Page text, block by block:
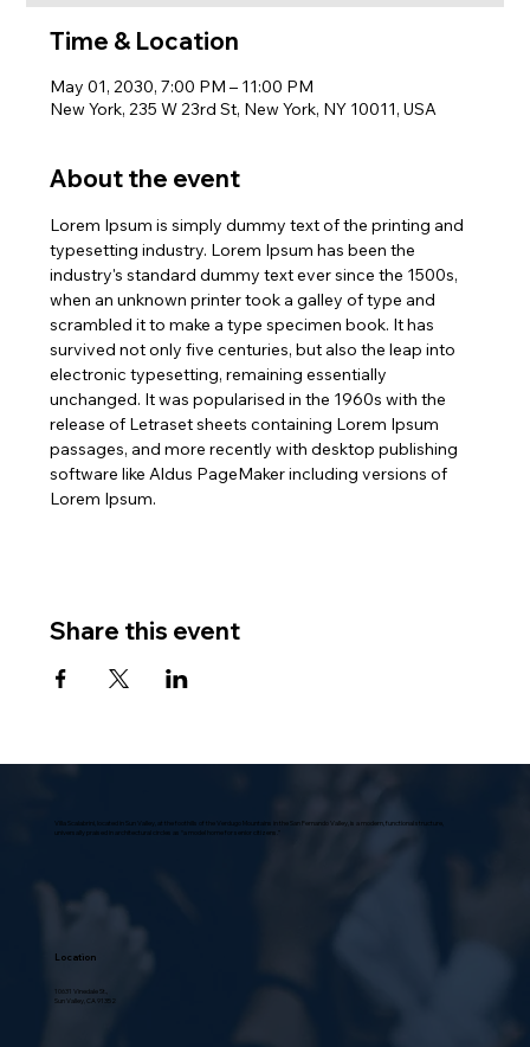
Time & Location
May 01, 2030, 7:00 PM – 11:00 PM
New York, 235 W 23rd St, New York, NY 10011, USA
About the event
Lorem Ipsum is simply dummy text of the printing and
typesetting industry. Lorem Ipsum has been the
industry's standard dummy text ever since the 1500s,
when an unknown printer took a galley of type and
scrambled it to make a type specimen book. It has
survived not only five centuries, but also the leap into
electronic typesetting, remaining essentially
unchanged. It was popularised in the 1960s with the
release of Letraset sheets containing Lorem Ipsum
passages, and more recently with desktop publishing
software like Aldus PageMaker including versions of
Lorem Ipsum.
Share this event
Villa Scalabrini, located in Sun Valley, at the foothills of the Verdugo Mountains in the San Fernando Valley, is a modern, functional structure,
universally praised in architectural circles as “a model home for senior citizens.”
Location
10631 Vinedale St.,
Sun Valley, CA 91352